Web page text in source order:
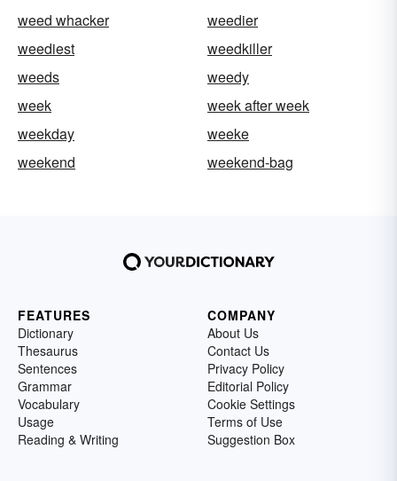
weed whacker
weedier
weediest
weedkiller
weeds
weedy
week
week after week
weekday
weeke
weekend
weekend-bag
FEATURES
Dictionary
Thesaurus
Sentences
Grammar
Vocabulary
Usage
Reading & Writing
COMPANY
About Us
Contact Us
Privacy Policy
Editorial Policy
Cookie Settings
Terms of Use
Suggestion Box